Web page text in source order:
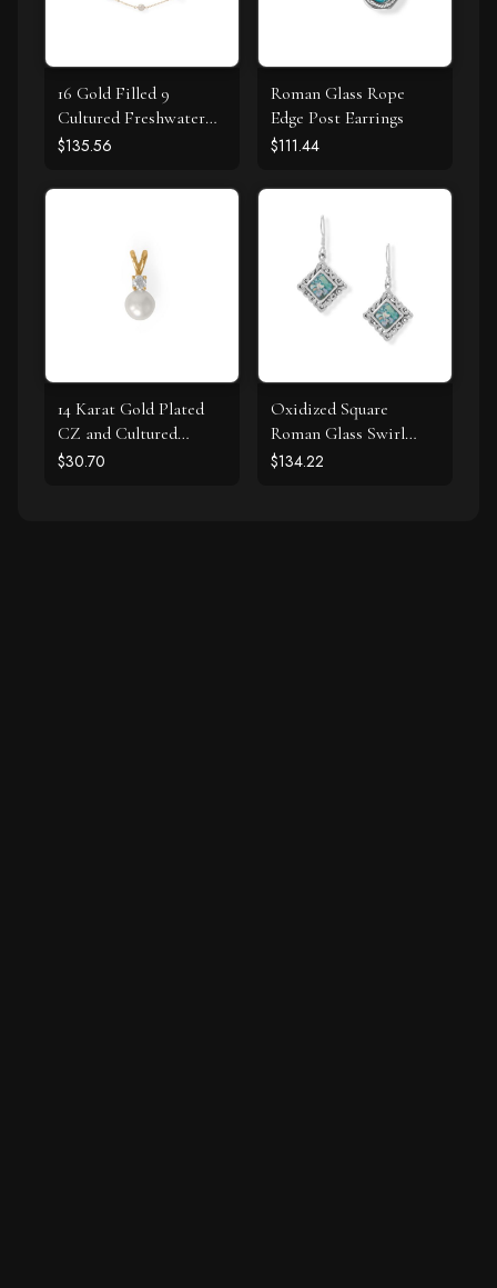
16 Gold Filled 9
Cultured Freshwater
Pearl Necklace
$135.56
Roman Glass Rope
Edge Post Earrings
$111.44
14 Karat Gold Plated
CZ and Cultured
Freshwater Pearl Slide
$30.70
Oxidized Square
Roman Glass Swirl
Edge Earrings
$134.22